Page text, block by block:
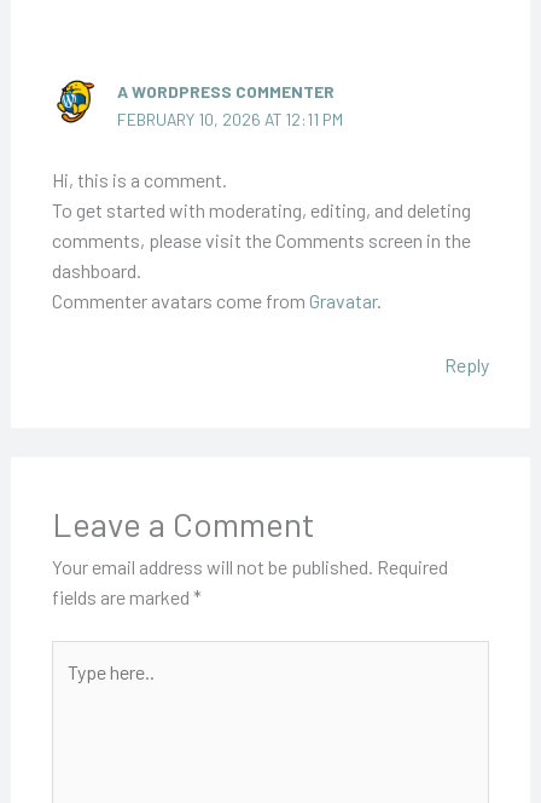
A WORDPRESS COMMENTER
FEBRUARY 10, 2026 AT 12:11 PM
Hi, this is a comment.
To get started with moderating, editing, and deleting
comments, please visit the Comments screen in the
dashboard.
Commenter avatars come from Gravatar.
Reply
Leave a Comment
Your email address will not be published. Required
fields are marked *
here..